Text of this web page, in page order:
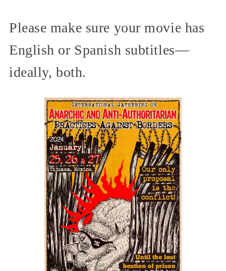
Please make sure your movie has
English or Spanish subtitles—
ideally, both.